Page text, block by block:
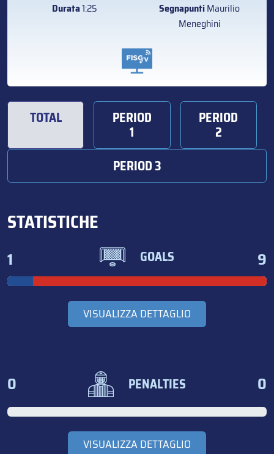
Durata1:25 SegnapuntiMaurilio
Meneghini
TOTAL PERIOD
1
PERIOD
2
PERIOD 3
STATISTICHE
1 GOALS 9
VISUALIZZA DETTAGLIO
0 PENALTIES 0
VISUALIZZA DETTAGLIO